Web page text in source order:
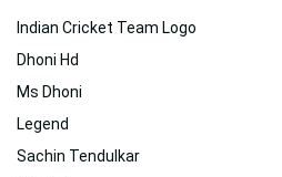
Indian Cricket Team Logo
Dhoni Hd
Ms Dhoni
Legend
Sachin Tendulkar